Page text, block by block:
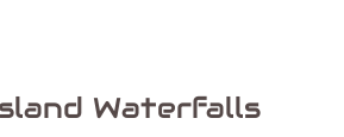
Waterfalls